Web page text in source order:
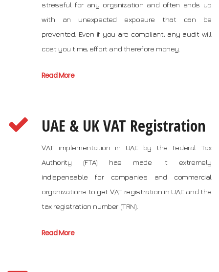
stressful for any organization and often ends up
with an unexpected exposure that can be
prevented. Even if you are compliant, any audit will
cost you time, effort and therefore money.
Read More
UAE & UK VAT Registration
VAT implementation in UAE by the Federal Tax
Authority (FTA) has made it extremely
indispensable for companies and commercial
organizations to get VAT registration in UAE and the
tax registration number (TRN).
Read More